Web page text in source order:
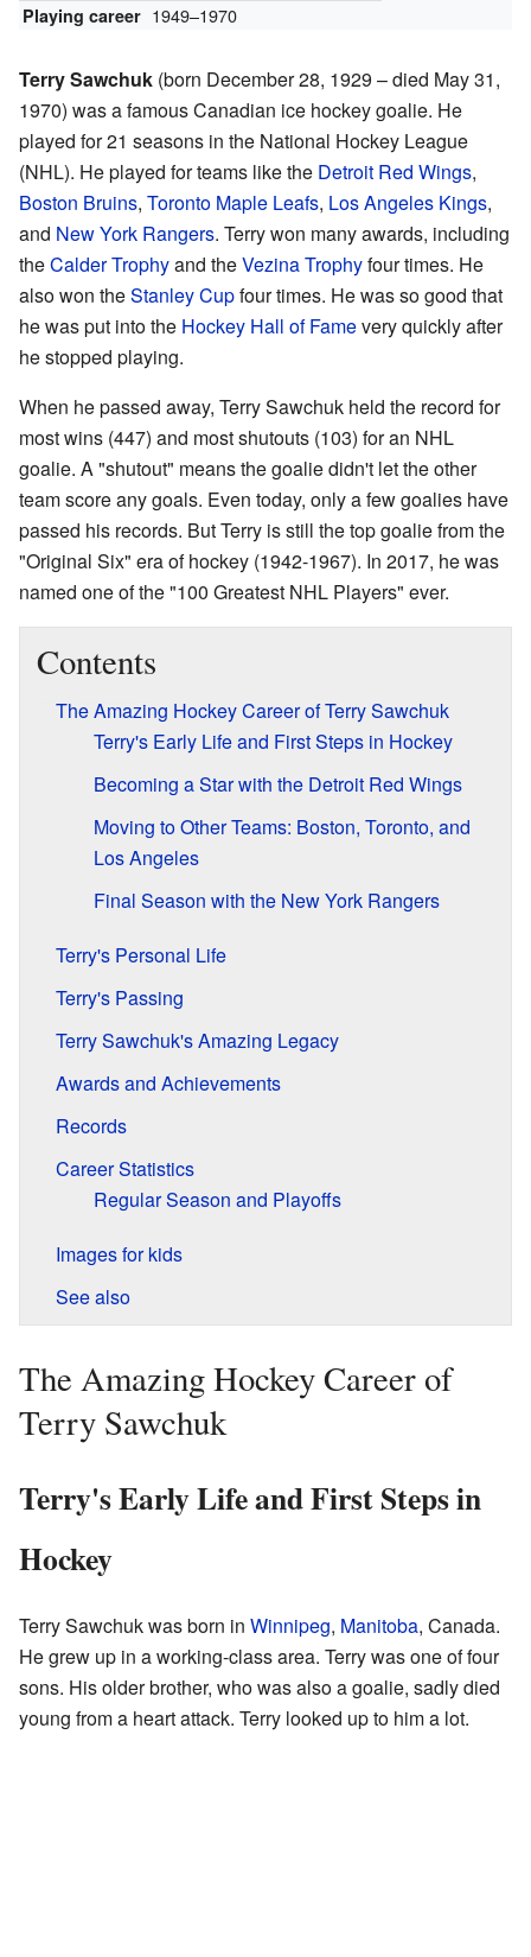
Playing career 1949–1970
Terry Sawchuk (born December 28, 1929 – died May 31,
1970) was a famous Canadian ice hockey goalie. He
played for 21 seasons in the National Hockey League
(NHL). He played for teams like the Detroit Red Wings,
Boston Bruins, Toronto Maple Leafs, Los Angeles Kings,
and New York Rangers. Terry won many awards, including
theCalder Trophyand theVezina Trophyfour times. He
also won theStanley Cupfour times. He was so good that
he was put into the Hockey Hall of Famevery quickly after
he stopped playing.
When he passed away, Terry Sawchuk held the record for
most wins (447) and most shutouts (103) for an NHL
goalie. A "shutout" means the goalie didn't let the other
team score any goals. Even today, only a few goalies have
passed his records. But Terry is still the top goalie from the
"Original Six" era of hockey (1942-1967). In 2017, he was
named one of the "100 Greatest NHL Players" ever.
Contents
The Amazing Hockey Career of Terry Sawchuk
Terry's Early Life and First Steps in Hockey
Becoming a Star with the Detroit Red Wings
Moving to Other Teams: Boston, Toronto, and
Los Angeles
Final Season with the New York Rangers
Terry's Personal Life
Terry's Passing
Terry Sawchuk's Amazing Legacy
Awards and Achievements
Records
Career Statistics
Regular Season and Playoffs
Images for kids
See also
The Amazing Hockey Career of
Terry Sawchuk
Terry's Early Life and First Steps in
Hockey
Terry Sawchuk was born in Winnipeg, Manitoba, Canada.
He grew up in a working-class area. Terry was one of four
sons. His older brother, who was also a goalie, sadly died
young from a heart attack. Terry looked up to him a lot.